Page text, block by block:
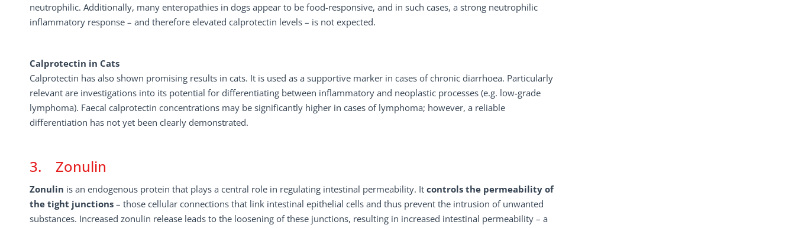
neutrophilic. Additionally, many enteropathies in dogs appear to be food-responsive, and in such cases, a strong neutrophilic
inflammatory response – and therefore elevated calprotectin levels – is not expected.
Calprotectin in Cats
Calprotectin has also shown promising results in cats. It is used as a supportive marker in cases of chronic diarrhoea. Particularly
relevant are investigations into its potential for differentiating between inflammatory and neoplastic processes (e.g. low-grade
lymphoma). Faecal calprotectin concentrations may be significantly higher in cases of lymphoma; however, a reliable
differentiation has not yet been clearly demonstrated.
3. Zonulin
Zonulin is an endogenous protein that plays a central role in regulating intestinal permeability. It controls the permeability of
the tight junctions – those cellular connections that link intestinal epithelial cells and thus prevent the intrusion of unwanted
substances. Increased zonulin release leads to the loosening of these junctions, resulting in increased intestinal permeability – a